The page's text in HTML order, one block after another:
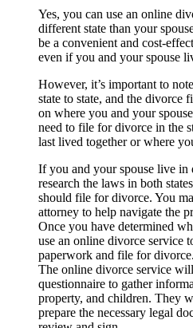
Yes, you can use an online
different state than your
be a convenient and cost-
even if you and your spouse
However, it’s important to
state to state, and the divorce
on where you and your
need to file for divorce in the
last lived together or where
If you and your spouse live in
research the laws in both
should file for divorce. You
attorney to help navigate the
Once you have determined
use an online divorce service
paperwork and file for divorce.
The online divorce service
questionnaire to gather
property, and children. They
prepare the necessary legal